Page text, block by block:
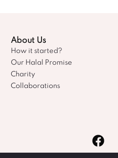
About Us
How it started?
Our Halal Promise
Charity
Collaborations
F
a